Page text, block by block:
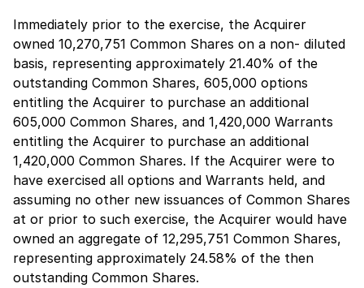
Immediately prior to the exercise, the Acquirer
owned 10,270,751 Common Shares on a non- diluted
basis, representing approximately 21.40% of the
outstanding Common Shares, 605,000 options
entitling the Acquirer to purchase an additional
605,000 Common Shares, and 1,420,000 Warrants
entitling the Acquirer to purchase an additional
1,420,000 Common Shares. If the Acquirer were to
have exercised all options and Warrants held, and
assuming no other new issuances of Common Shares
at or prior to such exercise, the Acquirer would have
owned an aggregate of 12,295,751 Common Shares,
representing approximately 24.58% of the then
outstanding Common Shares.